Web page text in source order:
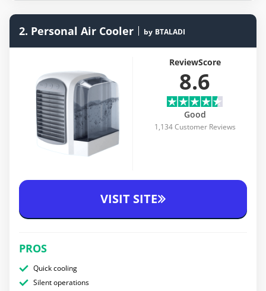
2. Personal Air Cooler by BTALADI
ReviewScore
8.6
Good
1,134 Customer Reviews
VISIT SITE
PROS
Quick cooling
Silent operations